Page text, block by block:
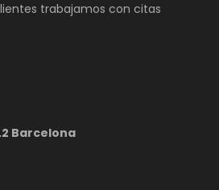
trabajamos con citas
Barcelona